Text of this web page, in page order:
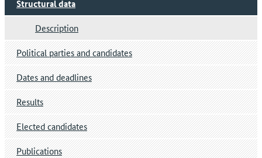
Structural data
Description
Political parties and candidates
Dates and deadlines
Results
Elected candidates
Publications